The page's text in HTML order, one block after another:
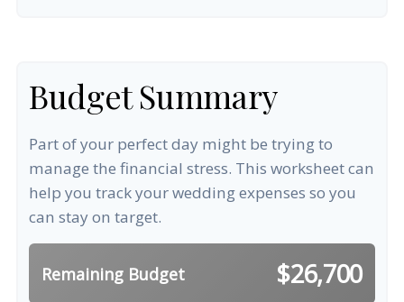
Budget Summary
Part of your perfect day might be trying to
manage the financial stress. This worksheet can
help you track your wedding expenses so you
can stay on target.
Remaining Budget $26,700